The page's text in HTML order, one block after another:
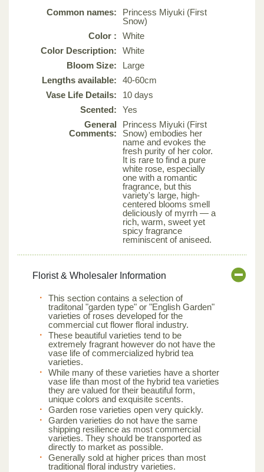
Common names:
Princess Miyuki (First
Snow)
Color :
White
Color Description:
White
Bloom Size:
Large
Lengths available:
40-60cm
Vase Life Details:
10 days
Scented:
Yes
General
Comments:
Princess Miyuki (First
Snow) embodies her
name and evokes the
fresh purity of her color.
It is rare to find a pure
white rose, especially
one with a romantic
fragrance, but this
variety's large, high-
centered blooms smell
deliciously of myrrh — a
rich, warm, sweet yet
spicy fragrance
reminiscent of aniseed.
Florist & Wholesaler Information
This section contains a selection of
traditonal "garden type" or "English Garden"
varieties of roses developed for the
commercial cut flower floral industry.
These beautiful varieties tend to be
extremely fragrant however do not have the
vase life of commercialized hybrid tea
varieties.
While many of these varieties have a shorter
vase life than most of the hybrid tea varieties
they are valued for their beautiful form,
unique colors and exquisite scents.
Garden rose varieties open very quickly.
Garden varieties do not have the same
shipping resilience as most commercial
varieties. They should be transported as
directly to market as possible.
Generally sold at higher prices than most
traditional floral industry varieties.